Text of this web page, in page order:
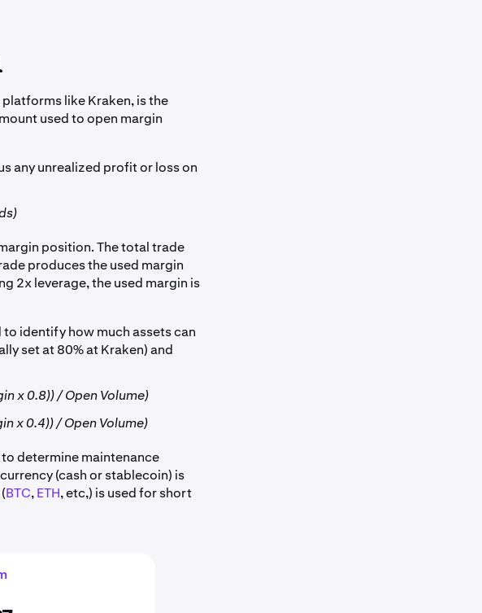
like Kraken, is the
used to open margin
any unrealized profit or loss on
position. The total trade
produces the used margin
2x leverage, the used margin is
identify how much assets can
set at 80% at Kraken) and
x 0.8)) / Open Volume)
x 0.4)) / Open Volume)
determine maintenance
(cash or stablecoin) is
BTC,ETH, etc,) is used for short